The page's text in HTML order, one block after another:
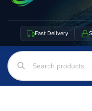
Fast Delivery